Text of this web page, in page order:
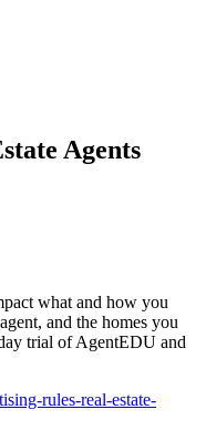
Agents
what and how you
and the homes you
trial of AgentEDU and
rules-real-estate-